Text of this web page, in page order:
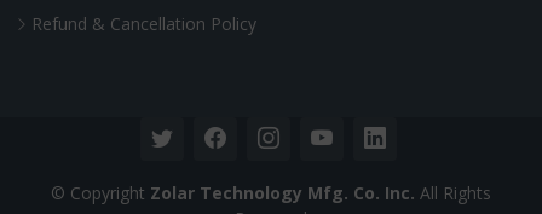
Refund & Cancellation Policy
© Copyright Zolar Technology Mfg. Co. Inc. All Rights